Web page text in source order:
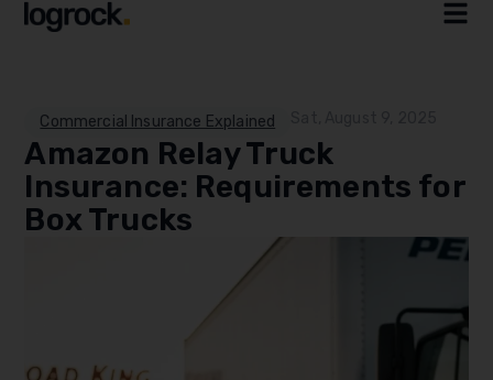
Commercial Insurance Explained
Amazon Relay Truck
Insurance: Requirements for
Box Trucks